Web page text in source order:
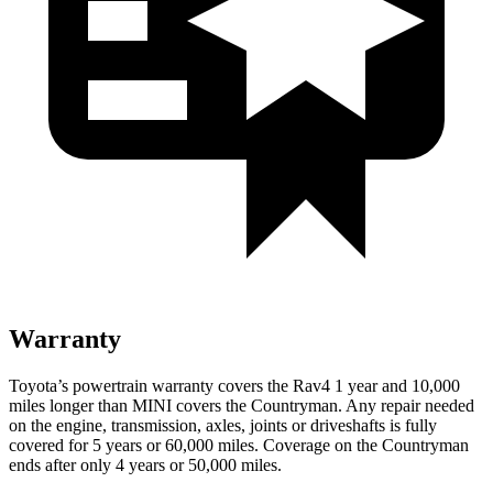
Warranty
Toyota’s powertrain warranty covers the Rav4 1 year and 10,000
miles longer than MINI covers the Countryman. Any repair needed
on the engine, transmission, axles, joints or driveshafts is fully
covered for 5 years or 60,000 miles. Coverage on the Countryman
ends after only 4 years or 50,000 miles.